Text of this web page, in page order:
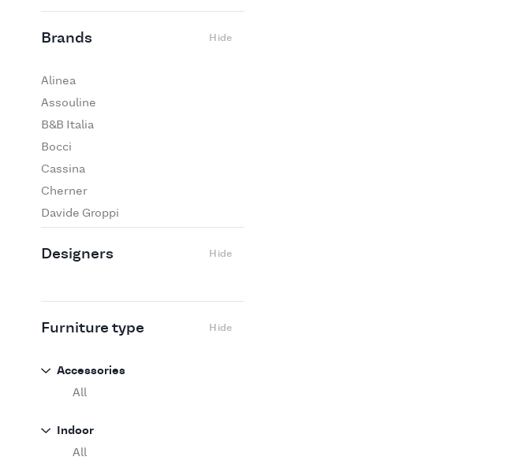
Brands Hide
Alinea
Assouline
B&B Italia
Bocci
Cassina
Cherner
Davide Groppi
Edra
Flos
Fritz Hansen
Ingo Maurer
Knoll
Luce Plan
Designers Hide
Furniture type Hide
Accessories
All
Indoor
All